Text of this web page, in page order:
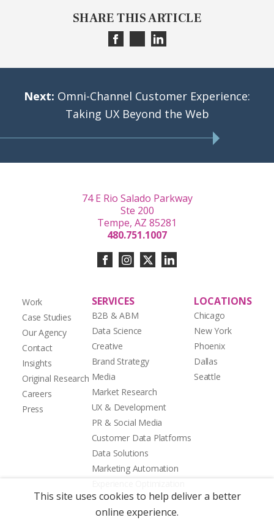
SHARE THIS ARTICLE
Next: Omni-Channel Customer Experience:
Taking UX Beyond the Web
Work
Case Studies
Our Agency
Contact
Insights
Original Research
Careers
Press
SERVICES
B2B & ABM
Data Science
Creative
Brand Strategy
Media
Market Research
UX & Development
PR & Social Media
Customer Data Platforms
Data Solutions
Marketing Automation
LOCATIONS
Chicago
New York
Phoenix
Dallas
Seattle
74 E Rio Salado Parkway
Ste 200
Tempe, AZ 85281
480.751.1007
This site uses cookies to help deliver a better
online experience.